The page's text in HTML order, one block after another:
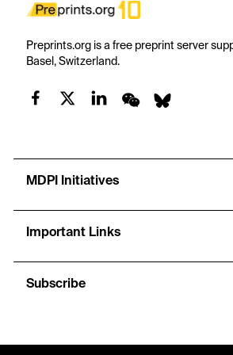
Preprints.org is a free preprint server
Basel, Switzerland.
MDPI Initiatives
Important Links
Subscribe